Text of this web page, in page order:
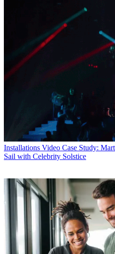
Installations Video Case Study:
Sail with Celebrity Solstice